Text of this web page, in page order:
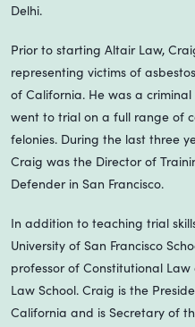
Delhi.
Prior to starting Altair Law,
representing victims of
of California. He was a
went to trial on a full range of
felonies. During the last three
Craig was the Director of
Defender in San Francisco.
In addition to teaching trial
University of San Francisco
professor of Constitutional
Law School. Craig is the
California and is Secretary of